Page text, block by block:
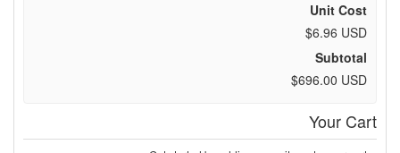
Unit Cost
$6.96 USD
Subtotal
$696.00 USD
Your Cart